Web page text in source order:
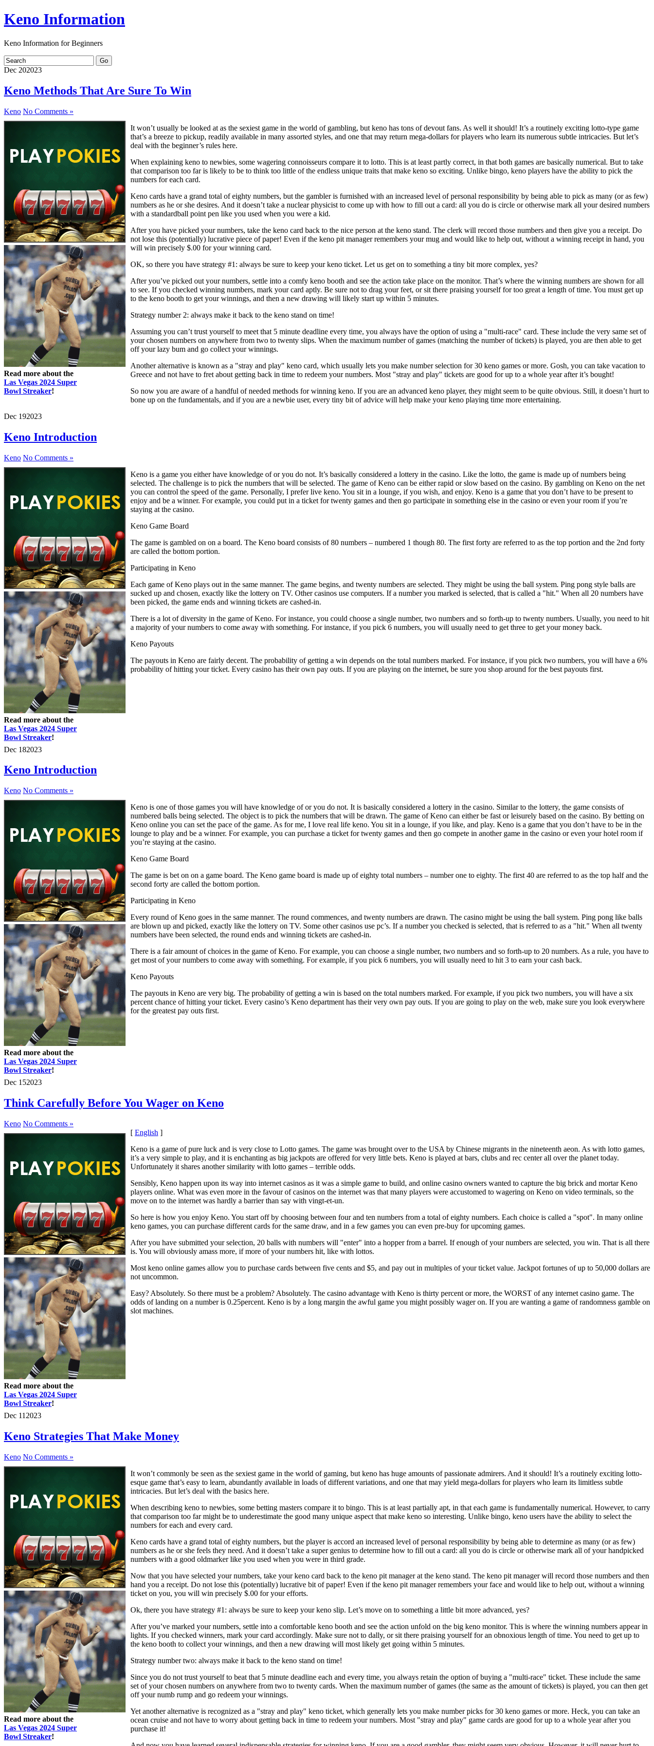
Keno Information
Keno Information for Beginners
Dec 202023
Keno Methods That Are Sure To Win
Keno No Comments »
Read more about the
Las Vegas 2024 Super
Bowl Streaker!
It won’t usually be looked at as the sexiest game in the world of gambling, but keno has tons of devout fans. As well it should! It’s a routinely exciting lotto-type game
that’s a breeze to pickup, readily available in many assorted styles, and one that may return mega-dollars for players who learn its numerous subtle intricacies. But let’s
deal with the beginner’s rules here.
When explaining keno to newbies, some wagering connoisseurs compare it to lotto. This is at least partly correct, in that both games are basically numerical. But to take
that comparison too far is likely to be to think too little of the endless unique traits that make keno so exciting. Unlike bingo, keno players have the ability to pick the
numbers for each card.
Keno cards have a grand total of eighty numbers, but the gambler is furnished with an increased level of personal responsibility by being able to pick as many (or as few)
numbers as he or she desires. And it doesn’t take a nuclear physicist to come up with how to fill out a card: all you do is circle or otherwise mark all your desired numbers
with a standardball point pen like you used when you were a kid.
After you have picked your numbers, take the keno card back to the nice person at the keno stand. The clerk will record those numbers and then give you a receipt. Do
not lose this (potentially) lucrative piece of paper! Even if the keno pit manager remembers your mug and would like to help out, without a winning receipt in hand, you
will win precisely $.00 for your winning card.
OK, so there you have strategy #1: always be sure to keep your keno ticket. Let us get on to something a tiny bit more complex, yes?
After you’ve picked out your numbers, settle into a comfy keno booth and see the action take place on the monitor. That’s where the winning numbers are shown for all
to see. If you checked winning numbers, mark your card aptly. Be sure not to drag your feet, or sit there praising yourself for too great a length of time. You must get up
to the keno booth to get your winnings, and then a new drawing will likely start up within 5 minutes.
Strategy number 2: always make it back to the keno stand on time!
Assuming you can’t trust yourself to meet that 5 minute deadline every time, you always have the option of using a "multi-race" card. These include the very same set of
your chosen numbers on anywhere from two to twenty slips. When the maximum number of games (matching the number of tickets) is played, you are then able to get
off your lazy bum and go collect your winnings.
Another alternative is known as a "stray and play" keno card, which usually lets you make number selection for 30 keno games or more. Gosh, you can take vacation to
Greece and not have to fret about getting back in time to redeem your numbers. Most "stray and play" tickets are good for up to a whole year after it’s bought!
So now you are aware of a handful of needed methods for winning keno. If you are an advanced keno player, they might seem to be quite obvious. Still, it doesn’t hurt to
bone up on the fundamentals, and if you are a newbie user, every tiny bit of advice will help make your keno playing time more entertaining.
Dec 192023
Keno Introduction
Keno No Comments »
Read more about the
Las Vegas 2024 Super
Bowl Streaker!
Keno is a game you either have knowledge of or you do not. It’s basically considered a lottery in the casino. Like the lotto, the game is made up of numbers being
selected. The challenge is to pick the numbers that will be selected. The game of Keno can be either rapid or slow based on the casino. By gambling on Keno on the net
you can control the speed of the game. Personally, I prefer live keno. You sit in a lounge, if you wish, and enjoy. Keno is a game that you don’t have to be present to
enjoy and be a winner. For example, you could put in a ticket for twenty games and then go participate in something else in the casino or even your room if you’re
staying at the casino.
Keno Game Board
The game is gambled on on a board. The Keno board consists of 80 numbers – numbered 1 though 80. The first forty are referred to as the top portion and the 2nd forty
are called the bottom portion.
Participating in Keno
Each game of Keno plays out in the same manner. The game begins, and twenty numbers are selected. They might be using the ball system. Ping pong style balls are
sucked up and chosen, exactly like the lottery on TV. Other casinos use computers. If a number you marked is selected, that is called a "hit." When all 20 numbers have
been picked, the game ends and winning tickets are cashed-in.
There is a lot of diversity in the game of Keno. For instance, you could choose a single number, two numbers and so forth-up to twenty numbers. Usually, you need to hit
a majority of your numbers to come away with something. For instance, if you pick 6 numbers, you will usually need to get three to get your money back.
Keno Payouts
The payouts in Keno are fairly decent. The probability of getting a win depends on the total numbers marked. For instance, if you pick two numbers, you will have a 6%
probability of hitting your ticket. Every casino has their own pay outs. If you are playing on the internet, be sure you shop around for the best payouts first.
Dec 182023
Keno Introduction
Keno No Comments »
Read more about the
Las Vegas 2024 Super
Bowl Streaker!
Keno is one of those games you will have knowledge of or you do not. It is basically considered a lottery in the casino. Similar to the lottery, the game consists of
numbered balls being selected. The object is to pick the numbers that will be drawn. The game of Keno can either be fast or leisurely based on the casino. By betting on
Keno online you can set the pace of the game. As for me, I love real life keno. You sit in a lounge, if you like, and play. Keno is a game that you don’t have to be in the
lounge to play and be a winner. For example, you can purchase a ticket for twenty games and then go compete in another game in the casino or even your hotel room if
you’re staying at the casino.
Keno Game Board
The game is bet on on a game board. The Keno game board is made up of eighty total numbers – number one to eighty. The first 40 are referred to as the top half and the
second forty are called the bottom portion.
Participating in Keno
Every round of Keno goes in the same manner. The round commences, and twenty numbers are drawn. The casino might be using the ball system. Ping pong like balls
are blown up and picked, exactly like the lottery on TV. Some other casinos use pc’s. If a number you checked is selected, that is referred to as a "hit." When all twenty
numbers have been selected, the round ends and winning tickets are cashed-in.
There is a fair amount of choices in the game of Keno. For example, you can choose a single number, two numbers and so forth-up to 20 numbers. As a rule, you have to
get most of your numbers to come away with something. For example, if you pick 6 numbers, you will usually need to hit 3 to earn your cash back.
Keno Payouts
The payouts in Keno are very big. The probability of getting a win is based on the total numbers marked. For example, if you pick two numbers, you will have a six
percent chance of hitting your ticket. Every casino’s Keno department has their very own pay outs. If you are going to play on the web, make sure you look everywhere
for the greatest pay outs first.
Dec 152023
Think Carefully Before You Wager on Keno
Keno No Comments »
Read more about the
Las Vegas 2024 Super
Bowl Streaker!
[ English ]
Keno is a game of pure luck and is very close to Lotto games. The game was brought over to the USA by Chinese migrants in the nineteenth aeon. As with lotto games,
it’s a very simple to play, and it is enchanting as big jackpots are offered for very little bets. Keno is played at bars, clubs and rec center all over the planet today.
Unfortunately it shares another similarity with lotto games – terrible odds.
Sensibly, Keno happen upon its way into internet casinos as it was a simple game to build, and online casino owners wanted to capture the big brick and mortar Keno
players online. What was even more in the favour of casinos on the internet was that many players were accustomed to wagering on Keno on video terminals, so the
move on to the internet was hardly a barrier than say with vingt-et-un.
So here is how you enjoy Keno. You start off by choosing between four and ten numbers from a total of eighty numbers. Each choice is called a "spot". In many online
keno games, you can purchase different cards for the same draw, and in a few games you can even pre-buy for upcoming games.
After you have submitted your selection, 20 balls with numbers will "enter" into a hopper from a barrel. If enough of your numbers are selected, you win. That is all there
is. You will obviously amass more, if more of your numbers hit, like with lottos.
Most keno online games allow you to purchase cards between five cents and $5, and pay out in multiples of your ticket value. Jackpot fortunes of up to 50,000 dollars are
not uncommon.
Easy? Absolutely. So there must be a problem? Absolutely. The casino advantage with Keno is thirty percent or more, the WORST of any internet casino game. The
odds of landing on a number is 0.25percent. Keno is by a long margin the awful game you might possibly wager on. If you are wanting a game of randomness gamble on
slot machines.
Dec 11 2023
Keno Strategies That Make Money
Keno No Comments »
Read more about the
Las Vegas 2024 Super
Bowl Streaker!
It won’t commonly be seen as the sexiest game in the world of gaming, but keno has huge amounts of passionate admirers. And it should! It’s a routinely exciting lotto-
esque game that’s easy to learn, abundantly available in loads of different variations, and one that may yield mega-dollars for players who learn its limitless subtle
intricacies. But let’s deal with the basics here.
When describing keno to newbies, some betting masters compare it to bingo. This is at least partially apt, in that each game is fundamentally numerical. However, to carry
that comparison too far might be to underestimate the good many unique aspect that make keno so interesting. Unlike bingo, keno users have the ability to select the
numbers for each and every card.
Keno cards have a grand total of eighty numbers, but the player is accord an increased level of personal responsibility by being able to determine as many (or as few)
numbers as he or she feels they need. And it doesn’t take a super genius to determine how to fill out a card: all you do is circle or otherwise mark all of your handpicked
numbers with a good oldmarker like you used when you were in third grade.
Now that you have selected your numbers, take your keno card back to the keno pit manager at the keno stand. The keno pit manager will record those numbers and then
hand you a receipt. Do not lose this (potentially) lucrative bit of paper! Even if the keno pit manager remembers your face and would like to help out, without a winning
ticket on you, you will win precisely $.00 for your efforts.
Ok, there you have strategy #1: always be sure to keep your keno slip. Let’s move on to something a little bit more advanced, yes?
After you’ve marked your numbers, settle into a comfortable keno booth and see the action unfold on the big keno monitor. This is where the winning numbers appear in
lights. If you checked winners, mark your card accordingly. Make sure not to dally, or sit there praising yourself for an obnoxious length of time. You need to get up to
the keno booth to collect your winnings, and then a new drawing will most likely get going within 5 minutes.
Strategy number two: always make it back to the keno stand on time!
Since you do not trust yourself to beat that 5 minute deadline each and every time, you always retain the option of buying a "multi-race" ticket. These include the same
set of your chosen numbers on anywhere from two to twenty cards. When the maximum number of games (the same as the amount of tickets) is played, you can then get
off your numb rump and go redeem your winnings.
Yet another alternative is recognized as a "stray and play" keno ticket, which generally lets you make number picks for 30 keno games or more. Heck, you can take an
ocean cruise and not have to worry about getting back in time to redeem your numbers. Most "stray and play" game cards are good for up to a whole year after you
purchase it!